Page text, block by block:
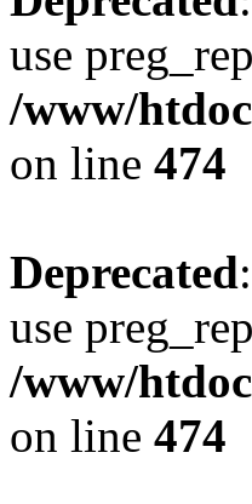
use
/www/
on line 474
Deprecated
use
/www/
on line 474